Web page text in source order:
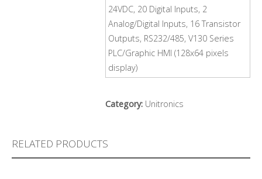
24VDC, 20 Digital Inputs, 2
Analog/Digital Inputs, 16 Transistor
Outputs, RS232/485, V130 Series
PLC/Graphic HMI (128x64 pixels
display)
Category: Unitronics
RELATED PRODUCTS